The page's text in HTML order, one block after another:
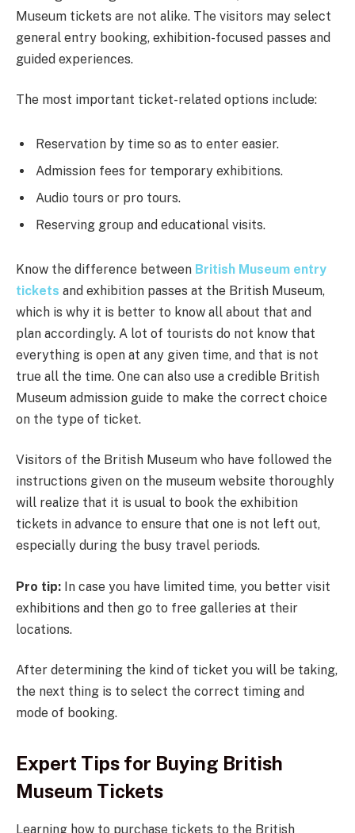
Museum tickets are not alike. The visitors may select
general entry booking, exhibition-focused passes and
guided experiences.
The most important ticket-related options include:
Reservation by time so as to enter easier.
Admission fees for temporary exhibitions.
Audio tours or pro tours.
Reserving group and educational visits.
Know the difference between British Museum entry
tickets and exhibition passes at the British Museum,
which is why it is better to know all about that and
plan accordingly. A lot of tourists do not know that
everything is open at any given time, and that is not
true all the time. One can also use a credible British
Museum admission guide to make the correct choice
on the type of ticket.
Visitors of the British Museum who have followed the
instructions given on the museum website thoroughly
will realize that it is usual to book the exhibition
tickets in advance to ensure that one is not left out,
especially during the busy travel periods.
Pro tip: In case you have limited time, you better visit
exhibitions and then go to free galleries at their
locations.
After determining the kind of ticket you will be taking,
the next thing is to select the correct timing and
mode of booking.
Expert Tips for Buying British
Museum Tickets
Learning how to purchase tickets to the British